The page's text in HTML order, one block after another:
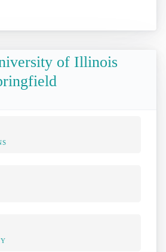
of Illinois